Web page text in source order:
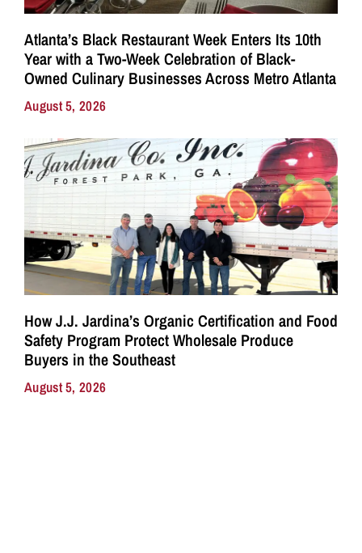
Atlanta’s Black Restaurant Week Enters Its 10th
Year with a Two-Week Celebration of Black-
Owned Culinary Businesses Across Metro Atlanta
August 5, 2026
How J.J. Jardina’s Organic Certification and Food
Safety Program Protect Wholesale Produce
Buyers in the Southeast
August 5, 2026